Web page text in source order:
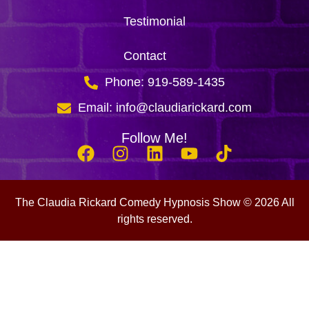
Testimonial
Contact
Phone: 919-589-1435
Email: info@claudiarickard.com
Follow Me!
The Claudia Rickard Comedy Hypnosis Show © 2026 All
rights reserved.